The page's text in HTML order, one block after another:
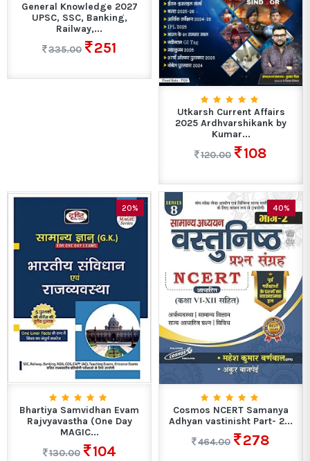
General Knowledge 2027
UPSC, SSC, Banking,
Railway,...
335.00
251
Utkarsh Current Affairs
2025 Ardhvarshikank by
Kumar...
120.00
108
20%
Bhartiya Samvidhan Evam
Rajvyavastha (One Day
MAGIC...
130.00
104
40%
Cosmos NCERT Samanya
Adhyan vastinisht Part- 2...
464.00
278